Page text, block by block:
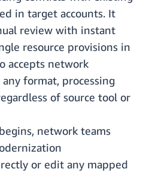
in target accounts. It
review with instant
resource provisions in
accepts network
format, processing
of source tool or
network teams
or edit any mapped